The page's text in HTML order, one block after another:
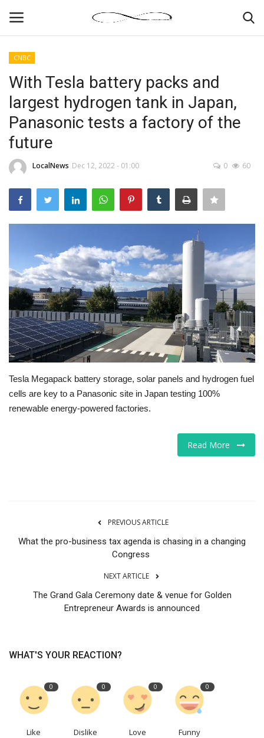
News By Location
Home
Business
Finance
Gallery
Markets
Tech
Companies
Jobs
RSS
CNBC
With Tesla battery packs and
largest hydrogen tank in Japan,
Panasonic tests a factory of the
future
LocalNews Dec 12, 2022 - 01:00 0 60
Tesla Megapack battery storage, solar panels and hydrogen fuel
cells are key to a Panasonic site in Japan testing 100%
renewable energy-powered factories.
Read More
PREVIOUS ARTICLE
What the pro-business tax agenda is chasing in a changing
Congress
NEXT ARTICLE
The Grand Gala Ceremony date & venue for Golden
Entrepreneur Awards is announced
WHAT'S YOUR REACTION?
0
Like
0
Dislike
0
Love
0
Funny